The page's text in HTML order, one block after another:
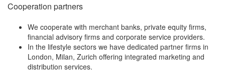
Cooperation partners
We cooperate with merchant banks, private equity firms,
financial advisory firms and corporate service providers.
In the lifestyle sectors we have dedicated partner firms in
London, Milan, Zurich offering integrated marketing and
distribution services.